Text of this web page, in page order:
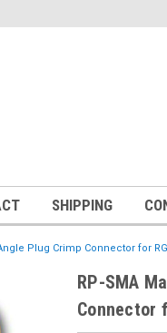
SHIPPING
Plug Crimp Connector for
RP-SMA
Connector